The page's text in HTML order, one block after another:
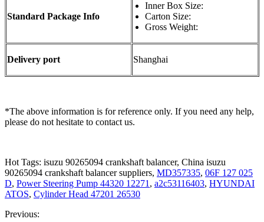
Standard Package Info
Inner Box Size:
Carton Size:
Gross Weight:
Delivery port Shanghai
*The above information is for reference only. If you need any help,
please do not hesitate to contact us.
Hot Tags: isuzu 90265094 crankshaft balancer, China isuzu
90265094 crankshaft balancer suppliers, MD357335, 06F 127 025
D, Power Steering Pump 44320 12271 , a2c53116403, HYUNDAI
ATOS, Cylinder Head 47201 26530
Previous: